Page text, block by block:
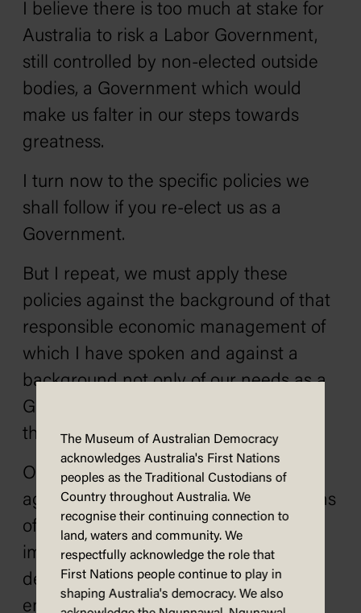
I believe there is too much at stake for
Australia to risk a Labor Government‚
still controlled by non-elected outside
bodies, a Government which would
make us falter in our steps towards
greatness.
I turn now to the specific policies we
shall follow if you re-elect us as a
Government.
But I repeat, we must apply these
policies against the background of that
responsible economic management of
which I have spoken and against a
background not only of our needs as a
Government but also of the needs of
the States as Governments.
Our task is to protect Australians
against inflation and increased burdens
of income tax. Our task is to continue
immigration, to continue the inflow of
development capital, to continue full
employment, to ensure that we do not
The Museum of Australian Democracy
acknowledges Australia's First Nations
peoples as the Traditional Custodians of
Country throughout Australia. We
recognise their continuing connection to
land, waters and community. We
respectfully acknowledge the role that
First Nations people continue to play in
shaping Australia's democracy. We also